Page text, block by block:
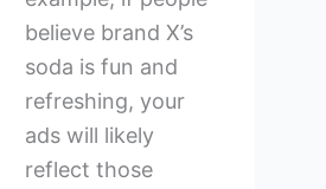
believe brand X’s
soda is fun and
refreshing, your
ads will likely
reflect those